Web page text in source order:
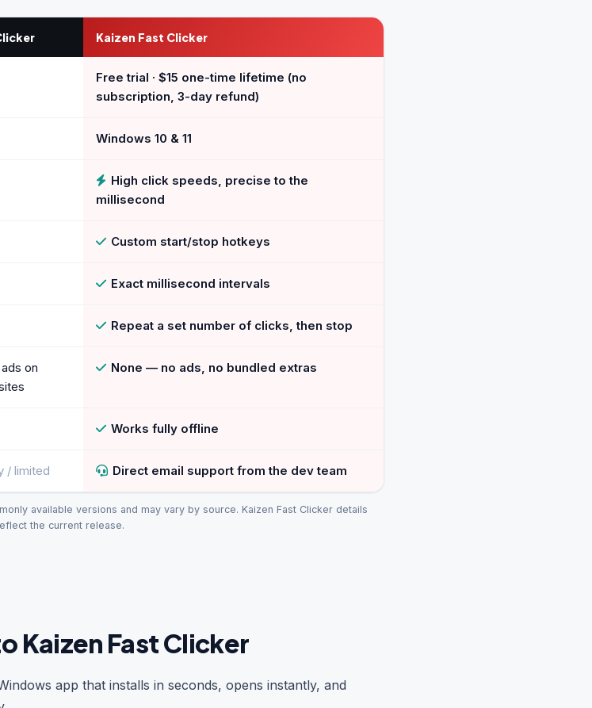
Kaizen Fast Clicker
Free trial · $15 one-time lifetime (no
subscription, 3-day refund)
Windows 10 & 11
High click speeds, precise to the
millisecond
Custom start/stop hotkeys
Exact millisecond intervals
Repeat a set number of clicks, then stop
on
None — no ads, no bundled extras
Works fully offline
/ limited Direct email support from the dev team
available versions and may vary by source. Kaizen Fast Clicker details
the current release.
Kaizen Fast Clicker
app that installs in seconds, opens instantly, and